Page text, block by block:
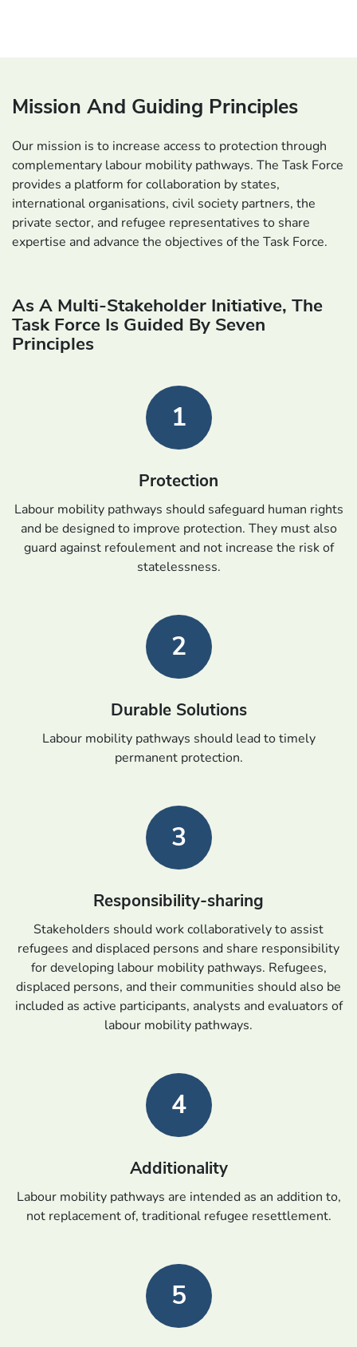
Mission And Guiding Principles
Our mission is to increase access to protection through
complementary labour mobility pathways. The Task Force
provides a platform for collaboration by states,
international organisations, civil society partners, the
private sector, and refugee representatives to share
expertise and advance the objectives of the Task Force.
As A Multi-Stakeholder Initiative, The
Task Force Is Guided By Seven
Principles
1
Protection
Labour mobility pathways should safeguard human rights
and be designed to improve protection. They must also
guard against refoulement and not increase the risk of
statelessness.
2
Durable Solutions
Labour mobility pathways should lead to timely
permanent protection.
3
Responsibility-sharing
Stakeholders should work collaboratively to assist
refugees and displaced persons and share responsibility
for developing labour mobility pathways. Refugees,
displaced persons, and their communities should also be
included as active participants, analysts and evaluators of
labour mobility pathways.
4
Additionality
Labour mobility pathways are intended as an addition to,
not replacement of, traditional refugee resettlement.
5